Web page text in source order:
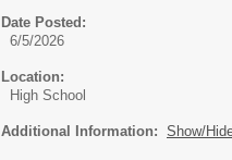
Date Posted:
6/5/2026
Location:
High School
Additional Information: Show/